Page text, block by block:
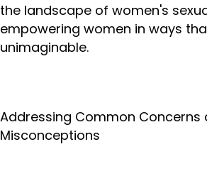
the landscape of women's
empowering women in ways
unimaginable.
Addressing Common Concerns
Misconceptions